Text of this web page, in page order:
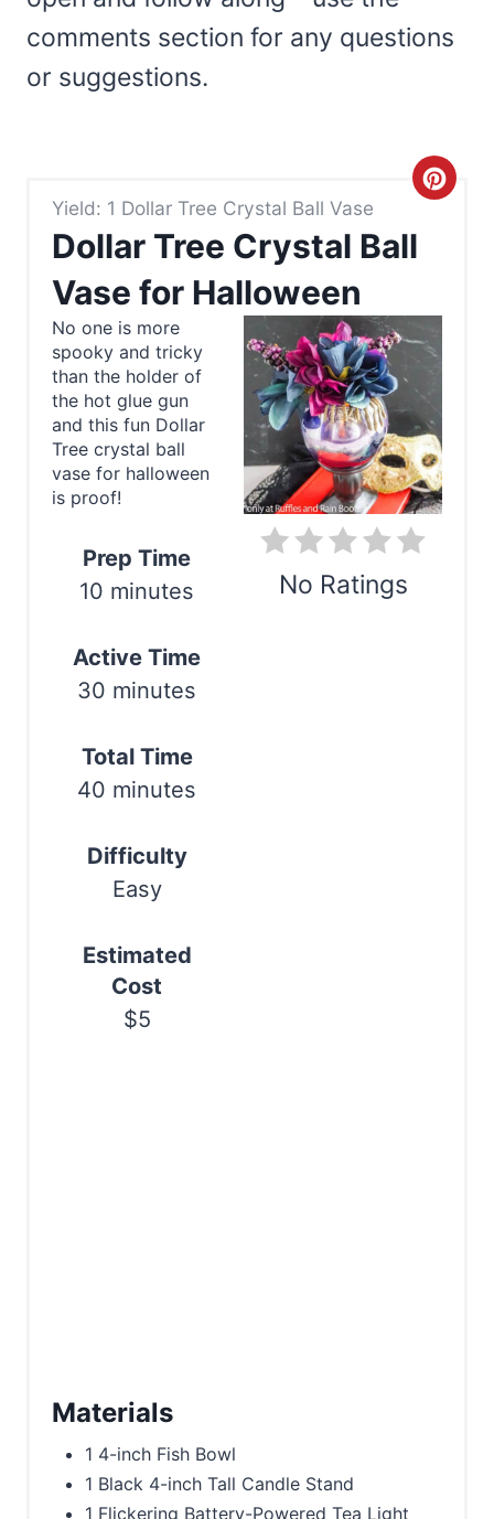
comments section for any questions
or suggestions.
Yield: 1 Dollar Tree Crystal Ball Vase
Dollar Tree Crystal Ball
Vase for Halloween
C
a
t
e
P
i
No Ratings
No one is more
spooky and tricky
than the holder of
the hot glue gun
and this fun Dollar
Tree crystal ball
vase for halloween
is proof!
Prep Time
10 minutes
Active Time
30 minutes
Total Time
40 minutes
Difficulty
Easy
Estimated
Cost
$5
Materials
1 4-inch Fish Bowl
1 Black 4-inch Tall Candle Stand
1 Flickering Battery-Powered Tea Light